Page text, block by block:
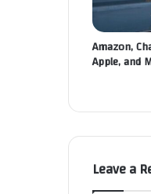
Amazon,
Apple, and
Leave a